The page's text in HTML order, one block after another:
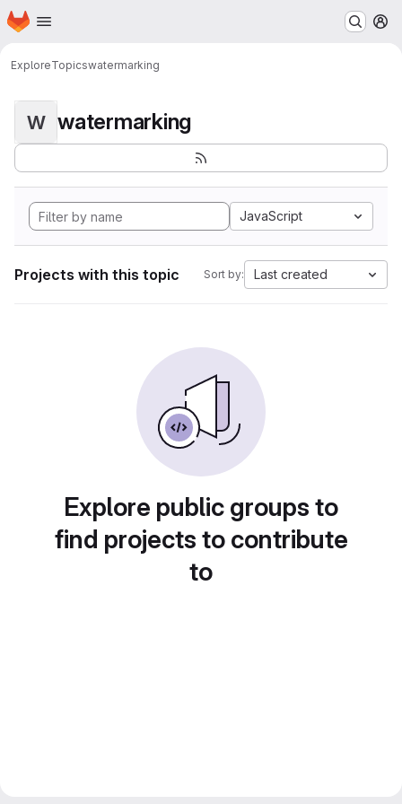
Skip to main content
Homepage
ExploreTopicswatermarking
W watermarking
JavaScript
Projects with this topic Sort by: Last created
Explore public groups to
find projects to contribute
to